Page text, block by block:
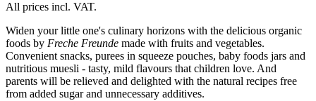
All prices incl. VAT.
Widen your little one's culinary horizons with the delicious organic
foods by Freche Freunde made with fruits and vegetables.
Convenient snacks, purees in squeeze pouches, baby foods jars and
nutritious muesli - tasty, mild flavours that children love. And
parents will be relieved and delighted with the natural recipes free
from added sugar and unnecessary additives.